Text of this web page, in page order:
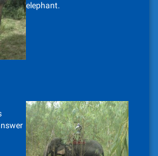
elephant.